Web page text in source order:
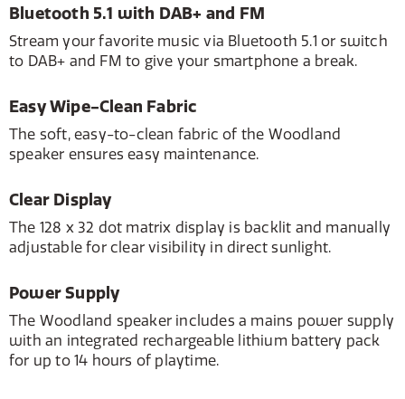
Bluetooth 5.1 with DAB+ and FM
Stream your favorite music via Bluetooth 5.1 or switch
to DAB+ and FM to give your smartphone a break.
Easy Wipe-Clean Fabric
The soft, easy-to-clean fabric of the Woodland
speaker ensures easy maintenance.
Clear Display
The 128 x 32 dot matrix display is backlit and manually
adjustable for clear visibility in direct sunlight.
Power Supply
The Woodland speaker includes a mains power supply
with an integrated rechargeable lithium battery pack
for up to 14 hours of playtime.